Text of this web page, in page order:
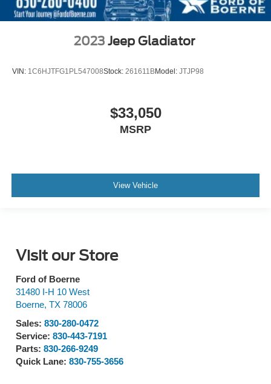
2023 Jeep Gladiator
VIN: 1C6HJTFG1PL547008Stock: 261611BModel: JTJP98
$33,050
MSRP
View Vehicle
Visit our Store
Ford of Boerne
31480 I-H 10 West
Boerne, TX 78006
Sales: 830-280-0472
Service: 830-443-7191
Parts: 830-266-9249
Quick Lane: 830-755-3656